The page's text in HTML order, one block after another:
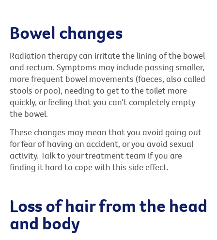
Bowel changes
Radiation therapy can irritate the lining of the bowel
and rectum. Symptoms may include passing smaller,
more frequent bowel movements (faeces, also called
stools or poo), needing to get to the toilet more
quickly, or feeling that you can’t completely empty
the bowel.
These changes may mean that you avoid going out
for fear of having an accident, or you avoid sexual
activity. Talk to your treatment team if you are
finding it hard to cope with this side effect.
Loss of hair from the head
and body